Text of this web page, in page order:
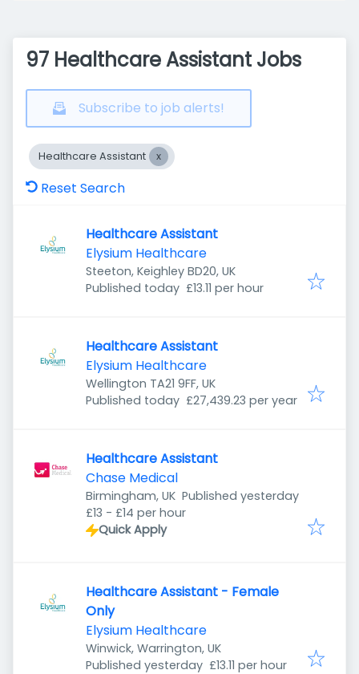
97 Healthcare Assistant Jobs
Subscribe to job alerts!
Healthcare Assistant
Reset Search
Healthcare Assistant
Elysium Healthcare
Steeton, Keighley BD20, UK
Published
Published today £13.11 per hour
Healthcare Assistant
Elysium Healthcare
Wellington TA21 9FF, UK
Published
Published today £27,439.23 per year
Healthcare Assistant
Chase Medical
Birmingham, UK Published
Published yesterday
£13 - £14 per hour
Quick Apply
Healthcare Assistant - Female
Only
Elysium Healthcare
Winwick, Warrington, UK
Published
Published yesterday £13.11 per hour